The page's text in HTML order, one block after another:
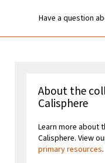
Have a question
About the
Calisphere
Learn more about
Calisphere. View
primary resources.